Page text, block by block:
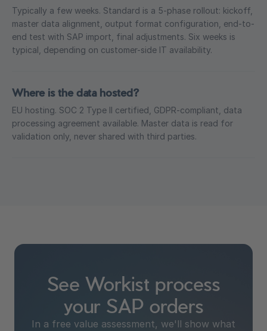
Typically a few weeks. Standard is a 5-phase rollout: kickoff,
master data alignment, output format configuration, end-to-
end test with SAP import, final adjustments. Six weeks is
typical, depending on customer-side IT availability.
Where is the data hosted?
EU hosting. SOC 2 Type II certified, GDPR-compliant, data
processing agreement available. Master data is read for
validation only, never shared with third parties.
See Workist process
your SAP orders
In a free value assessment, we'll show what